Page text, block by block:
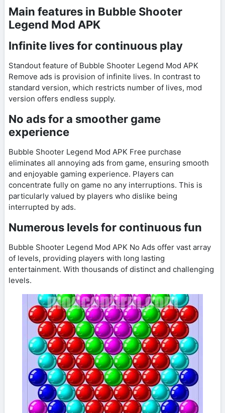
Main features in Bubble Shooter
Legend Mod APK
Infinite lives for continuous play
Standout feature of Bubble Shooter Legend Mod APK
Remove ads is provision of infinite lives. In contrast to
standard version, which restricts number of lives, mod
version offers endless supply.
No ads for a smoother game
experience
Bubble Shooter Legend Mod APK Free purchase
eliminates all annoying ads from game, ensuring smooth
and enjoyable gaming experience. Players can
concentrate fully on game no any interruptions. This is
particularly valued by players who dislike being
interrupted by ads.
Numerous levels for continuous fun
Bubble Shooter Legend Mod APK No Ads offer vast array
of levels, providing players with long lasting
entertainment. With thousands of distinct and challenging
levels.